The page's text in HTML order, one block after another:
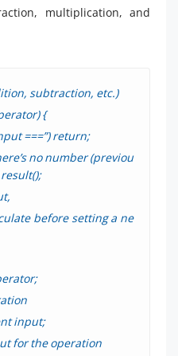
multiplication, and
subtraction, etc.)
{
===”) return;
no number (previou
result();
before setting a ne
input;
for the operation